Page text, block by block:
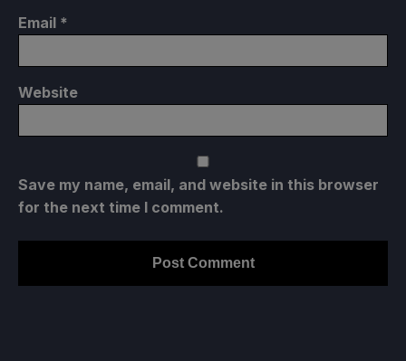
Email *
Website
Save my name, email, and website in this browser
for the next time I comment.